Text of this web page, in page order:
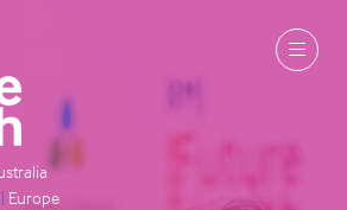
| Europe